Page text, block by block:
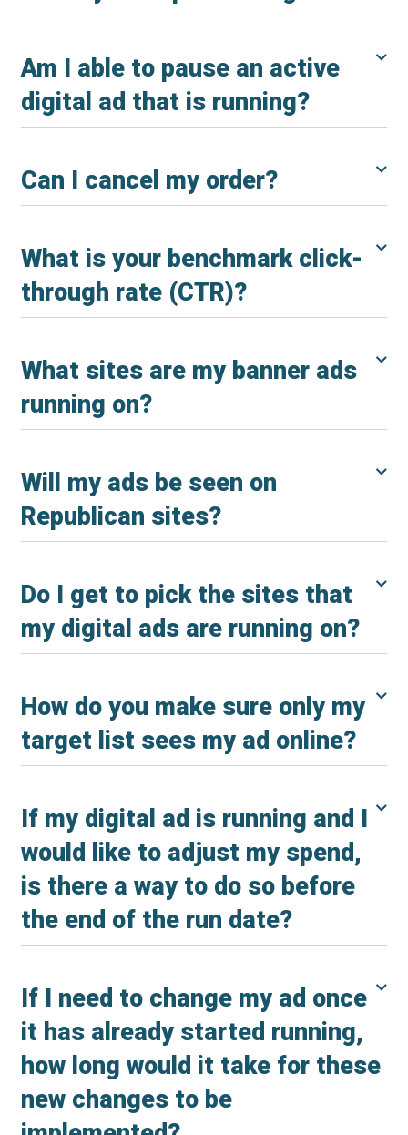
Am I able to pause an active
digital ad that is running?
Can I cancel my order?
What is your benchmark click-
through rate (CTR)?
What sites are my banner ads
running on?
Will my ads be seen on
Republican sites?
Do I get to pick the sites that
my digital ads are running on?
How do you make sure only my
target list sees my ad online?
If my digital ad is running and I
would like to adjust my spend,
is there a way to do so before
the end of the run date?
If I need to change my ad once
it has already started running,
how long would it take for these
new changes to be